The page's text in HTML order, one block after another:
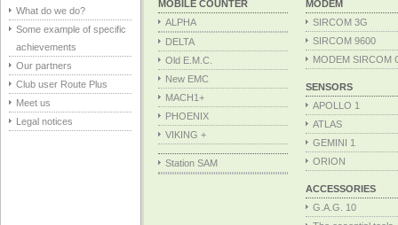
What do we do?
Some example of specific
achievements
Our partners
Club user Route Plus
Meet us
Legal notices
MOBILE COUNTER
ALPHA
DELTA
Old E.M.C.
New EMC
MACH1+
PHOENIX
VIKING +
Station SAM
MODEM
SIRCOM 3G
SIRCOM 9600
MODEM SIRCOM
SENSORS
APOLLO 1
ATLAS
GEMINI 1
ORION
ACCESSORIES
G.A.G. 10